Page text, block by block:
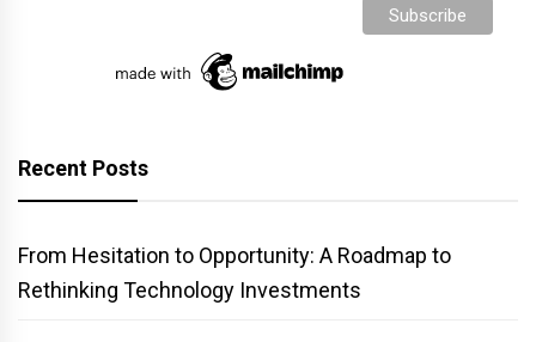
Recent Posts
From Hesitation to Opportunity: A Roadmap to
Rethinking Technology Investments